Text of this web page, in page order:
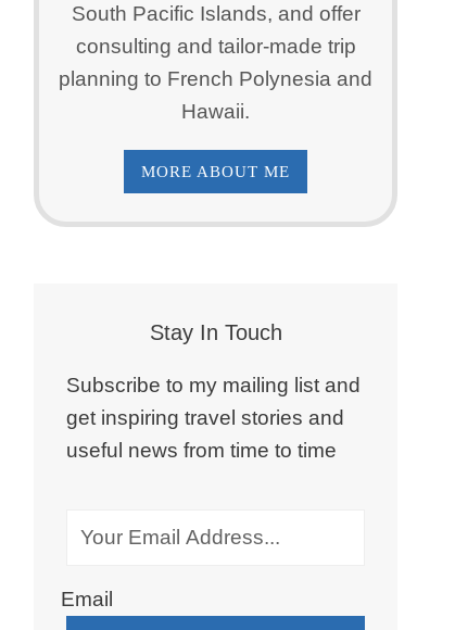
South Pacific Islands, and offer
consulting and tailor-made trip
planning to French Polynesia and
Hawaii.
MORE ABOUT ME
Stay In Touch
Subscribe to my mailing list and
get inspiring travel stories and
useful news from time to time
Email